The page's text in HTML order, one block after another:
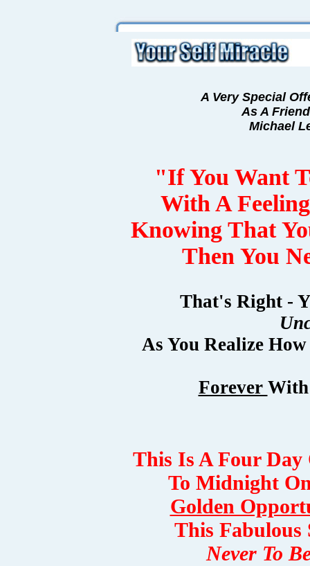
A Very Special
As A
Michael
"If You Want
With A
Knowing That
Then You
That's Right -
As You Realize
Forever
This Is A Four Day
To Midnight
Golden
This Fabulous
Never To